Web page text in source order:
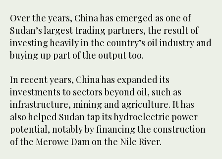
Over the years, China has emerged as one of
Sudan’s largest trading partners, the result of
investing heavily in the country’s oil industry and
buying up part of the output too.
In recent years, China has expanded its
investments to sectors beyond oil, such as
infrastructure, mining and agriculture. It has
also helped Sudan tap its hydroelectric power
potential, notably by financing the construction
of the Merowe Dam on the Nile River.